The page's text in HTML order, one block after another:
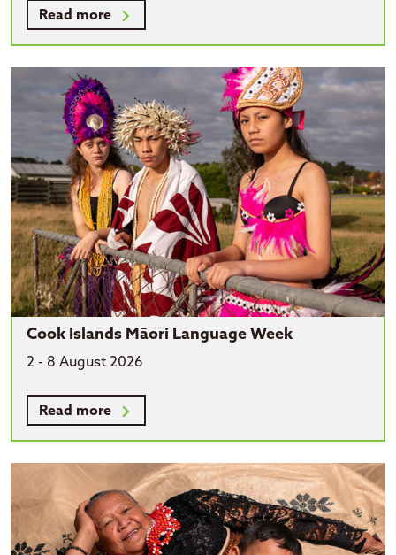
Read more
Cook Islands Māori Language Week
2 - 8 August 2026
Read more